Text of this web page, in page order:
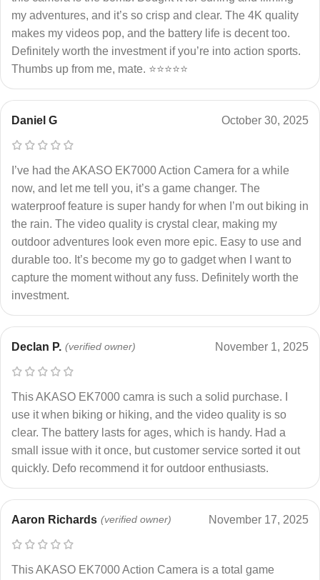
my adventures, and it’s so crisp and clear. The 4K quality
makes my videos pop, and the battery life is decent too.
Definitely worth the investment if you’re into action sports.
Thumbs up from me, mate. ⭐⭐⭐⭐⭐
Daniel G October 30, 2025
I’ve had the AKASO EK7000 Action Camera for a while
now, and let me tell you, it’s a game changer. The
waterproof feature is super handy for when I’m out biking in
the rain. The video quality is crystal clear, making my
outdoor adventures look even more epic. Easy to use and
durable too. It’s become my go to gadget when I want to
capture the moment without any fuss. Definitely worth the
investment.
Declan P. (verified owner) November 1, 2025
This AKASO EK7000 camra is such a solid purchase. I
use it when biking or hiking, and the video quality is so
clear. The battery lasts for ages, which is handy. Had a
small issue with it once, but customer service sorted it out
quickly. Defo recommend it for outdoor enthusiasts.
Aaron Richards (verified owner) November 17, 2025
This AKASO EK7000 Action Camera is a total game